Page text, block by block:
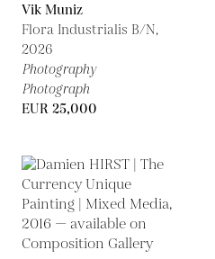
Vik Muniz
Flora Industrialis B/N,
2026
Photography
Photograph
EUR 25,000